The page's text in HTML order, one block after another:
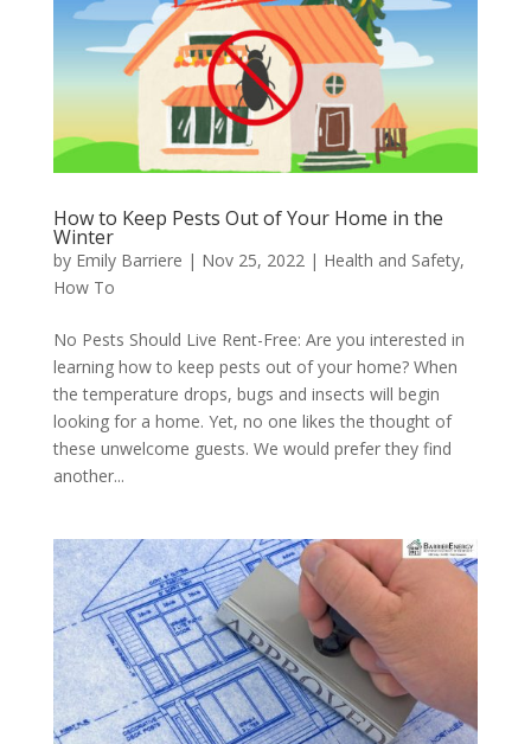
How to Keep Pests Out of Your Home in the
Winter
by Emily Barriere | Nov 25, 2022 | Health and Safety,
How To
No Pests Should Live Rent-Free: Are you interested in
learning how to keep pests out of your home? When
the temperature drops, bugs and insects will begin
looking for a home. Yet, no one likes the thought of
these unwelcome guests. We would prefer they find
another...